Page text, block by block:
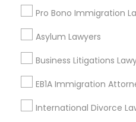
Pro Bono Immigration
Asylum Lawyers
Business Litigations
EB1A Immigration
International Divorce
North Kennedy Tract, CA
East Peralta, CA
Criminal Defense
Oakland, CA